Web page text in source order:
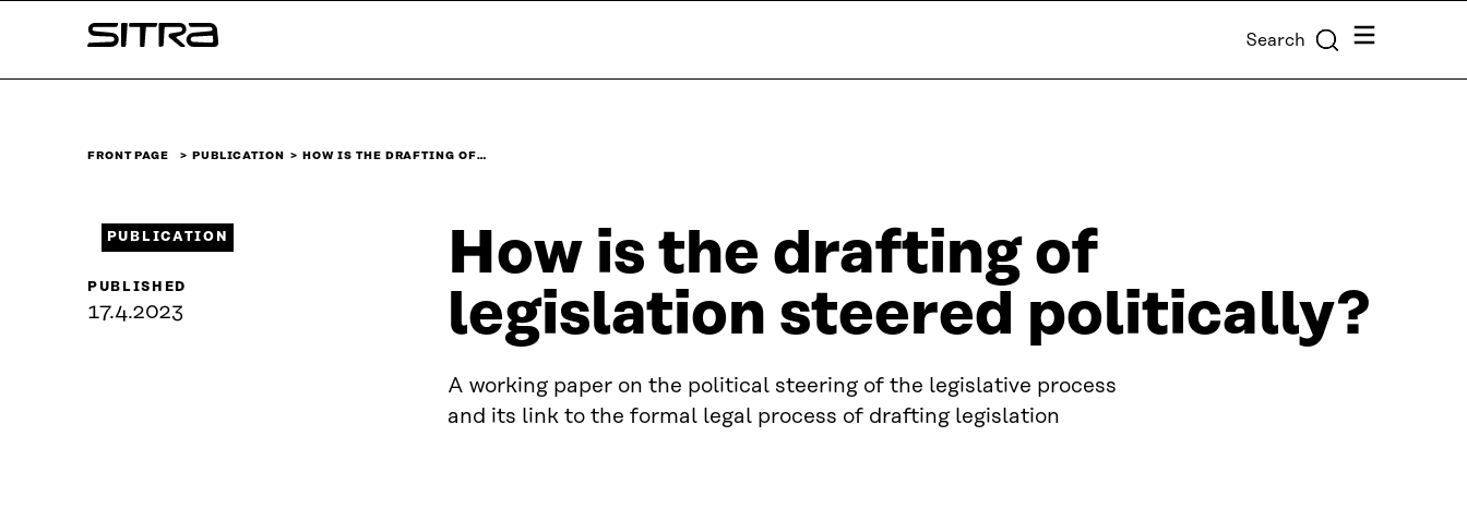
↓
Sitra Search Menu
FRONT PAGE PUBLICATION HOW IS THE DRAFTING OF…
How is the drafting of
legislation steered politically?
A working paper on the political steering of the legislative process
and its link to the formal legal process of drafting legislation
PUBLICATION
PUBLISHED
17.4.2023